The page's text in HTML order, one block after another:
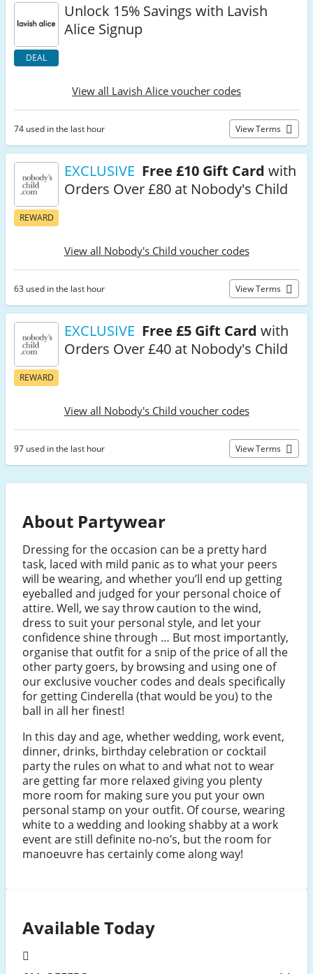
DEAL
Unlock 15% Savings with Lavish
Alice Signup
View all Lavish Alice voucher codes
74 used in the last hour View Terms
REWARD
EXCLUSIVE Free £10 Gift Card with
Orders Over £80 at Nobody's Child
View all Nobody's Child voucher codes
63 used in the last hour View Terms
REWARD
EXCLUSIVE Free £5 Gift Card with
Orders Over £40 at Nobody's Child
View all Nobody's Child voucher codes
97 used in the last hour View Terms
About Partywear
Dressing for the occasion can be a pretty hard
task, laced with mild panic as to what your peers
will be wearing, and whether you’ll end up getting
eyeballed and judged for your personal choice of
attire. Well, we say throw caution to the wind,
dress to suit your personal style, and let your
confidence shine through … But most importantly,
organise that outfit for a snip of the price of all the
other party goers, by browsing and using one of
our exclusive voucher codes and deals specifically
for getting Cinderella (that would be you) to the
ball in all her finest!
In this day and age, whether wedding, work event,
dinner, drinks, birthday celebration or cocktail
party the rules on what to and what not to wear
are getting far more relaxed giving you plenty
more room for making sure you put your own
personal stamp on your outfit. Of course, wearing
white to a wedding and looking shabby at a work
event are still definite no-no’s, but the room for
manoeuvre has certainly come along way!
Available Today